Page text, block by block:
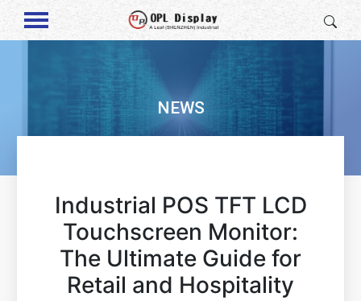
NEWS
Industrial POS TFT LCD
Touchscreen Monitor:
The Ultimate Guide for
Retail and Hospitality